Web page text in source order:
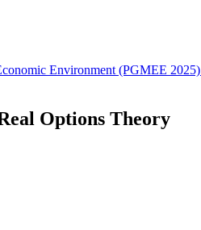
Environment (PGMEE 2025)
Options Theory